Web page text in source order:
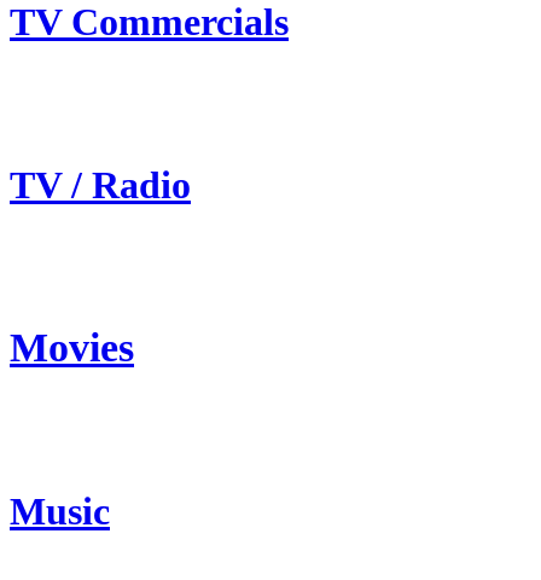
TV Commercials
TV / Radio
Movies
Music